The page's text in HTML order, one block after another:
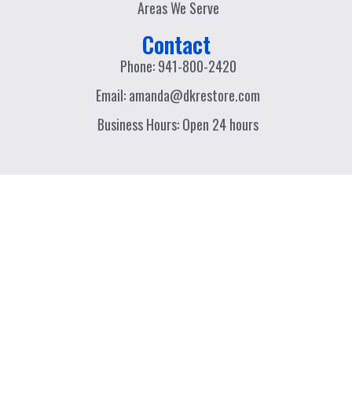
Areas We Serve
Contact
Phone: 941-800-2420
Email: amanda@dkrestore.com
Business Hours: Open 24 hours